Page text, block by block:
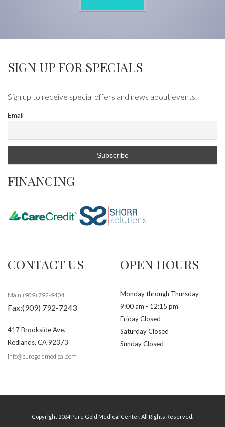
SIGN UP FOR SPECIALS
Sign up to receive special offers and news about events.
Email
FINANCING
CONTACT US
Main:(909) 792-9404
Fax:(909) 792-7243
417 Brookside Ave.
Redlands, CA92373
info@puregoldmedical.com
OPEN HOURS
Monday through Thursday
9:00 am - 12:15 pm
Friday Closed
Saturday Closed
Sunday Closed
Copyright 2024 Pure Gold Medical Center. All Rights Reserved.